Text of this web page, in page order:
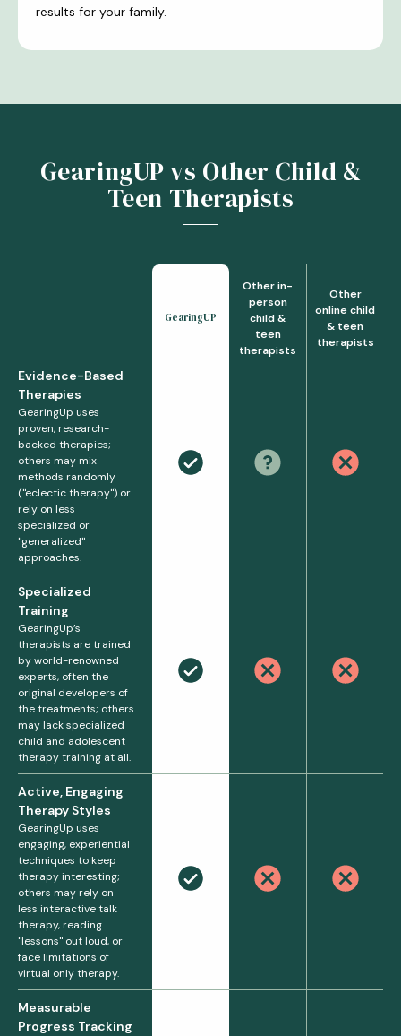
results for your family.
GearingUP vs Other Child &
Teen Therapists
GearingUP
Other in-
person
child &
teen
therapists
Other
online child
& teen
therapists
Evidence-Based
Therapies
GearingUp uses
proven, research-
backed therapies;
others may mix
methods randomly
("eclectic therapy") or
rely on less
specialized or
"generalized"
approaches.
Specialized
Training
GearingUp’s
therapists are trained
by world-renowned
experts, often the
original developers of
the treatments; others
may lack specialized
child and adolescent
therapy training at all.
Active, Engaging
Therapy Styles
GearingUp uses
engaging, experiential
techniques to keep
therapy interesting;
others may rely on
less interactive talk
therapy, reading
"lessons" out loud, or
face limitations of
virtual only therapy.
Measurable
Progress Tracking